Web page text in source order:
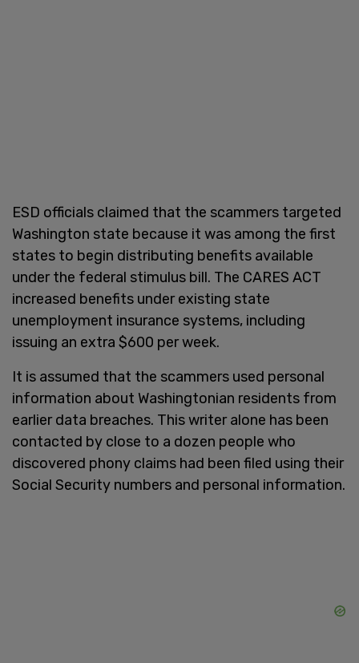
ESD officials claimed that the scammers targeted
Washington state because it was among the first
states to begin distributing benefits available
under the federal stimulus bill. The CARES ACT
increased benefits under existing state
unemployment insurance systems, including
issuing an extra $600 per week.
It is assumed that the scammers used personal
information about Washingtonian residents from
earlier data breaches. This writer alone has been
contacted by close to a dozen people who
discovered phony claims had been filed using their
Social Security numbers and personal information.